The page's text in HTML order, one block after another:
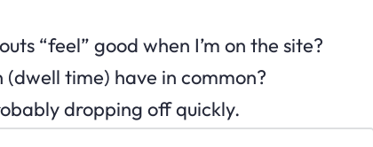
“feel” good when I’m on the site?
time) have in common?
dropping off quickly.